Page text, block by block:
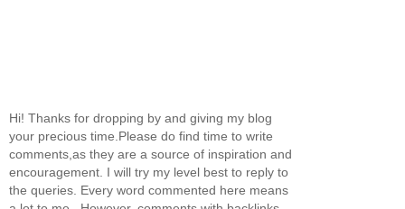
Hi! Thanks for dropping by and giving my blog
your precious time.Please do find time to write
comments,as they are a source of inspiration and
encouragement. I will try my level best to reply to
the queries. Every word commented here means